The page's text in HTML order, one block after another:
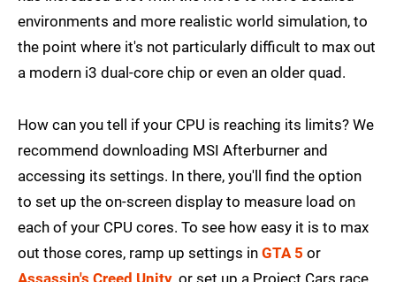
environments and more realistic world simulation, to
the point where it's not particularly difficult to max out
a modern i3 dual-core chip or even an older quad.
How can you tell if your CPU is reaching its limits? We
recommend downloading MSI Afterburner and
accessing its settings. In there, you'll find the option
to set up the on-screen display to measure load on
each of your CPU cores. To see how easy it is to max
out those cores, ramp up settings in GTA 5 or